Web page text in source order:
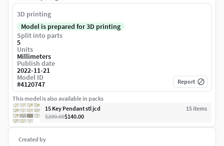
Created by
3D printing
Model is prepared for 3D printing
Split into parts
5
Units
Millimeters
Publish date
2022-11-21
Model ID
#4120747 Report
This model is also available in packs
15 Key Pendant stl jcd
15 items
$200.00$140.00